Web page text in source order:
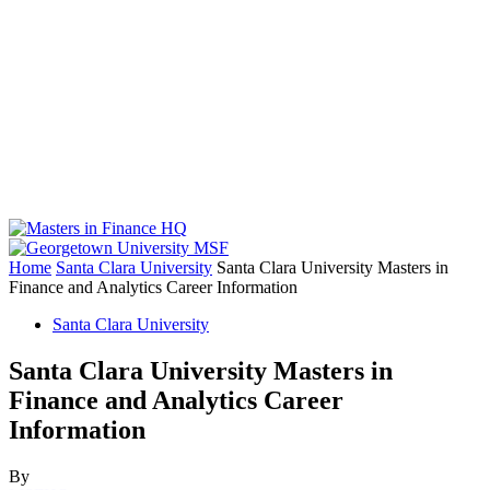
Home Santa Clara University Santa Clara University Masters in
Finance and Analytics Career Information
Santa Clara University
Santa Clara University Masters in
Finance and Analytics Career
Information
By